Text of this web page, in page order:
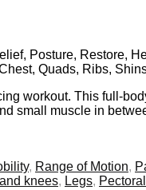
Posture, Restore,
Quads, Ribs,
workout. This full-
muscle in
, Range of Motion,
knees, Legs,